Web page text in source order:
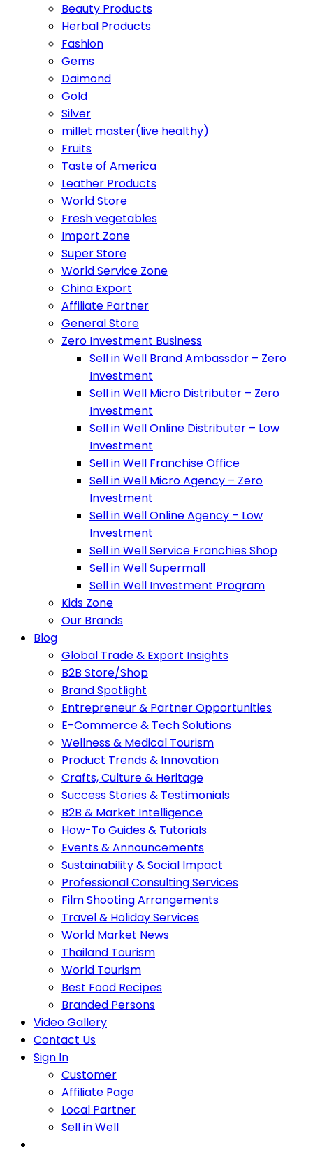
Beauty Products
Herbal Products
Fashion
Gems
Daimond
Gold
Silver
millet master(live healthy)
Fruits
Taste of America
Leather Products
World Store
Fresh vegetables
Import Zone
Super Store
World Service Zone
China Export
Affiliate Partner
General Store
Zero Investment Business
Sell in Well Brand Ambassdor – Zero
Investment
Sell in Well Micro Distributer – Zero
Investment
Sell in Well Online Distributer – Low
Investment
Sell in Well Franchise Office
Sell in Well Micro Agency – Zero
Investment
Sell in Well Online Agency – Low
Investment
Sell in Well Service Franchies Shop
Sell in Well Supermall
Sell in Well Investment Program
Kids Zone
Our Brands
Blog
Global Trade & Export Insights
B2B Store/Shop
Brand Spotlight
Entrepreneur & Partner Opportunities
E-Commerce & Tech Solutions
Wellness & Medical Tourism
Product Trends & Innovation
Crafts, Culture & Heritage
Success Stories & Testimonials
B2B & Market Intelligence
How-To Guides & Tutorials
Events & Announcements
Sustainability & Social Impact
Professional Consulting Services
Film Shooting Arrangements
Travel & Holiday Services
World Market News
Thailand Tourism
World Tourism
Best Food Recipes
Branded Persons
Video Gallery
Contact Us
Sign In
Customer
Affiliate Page
Local Partner
Sell in Well